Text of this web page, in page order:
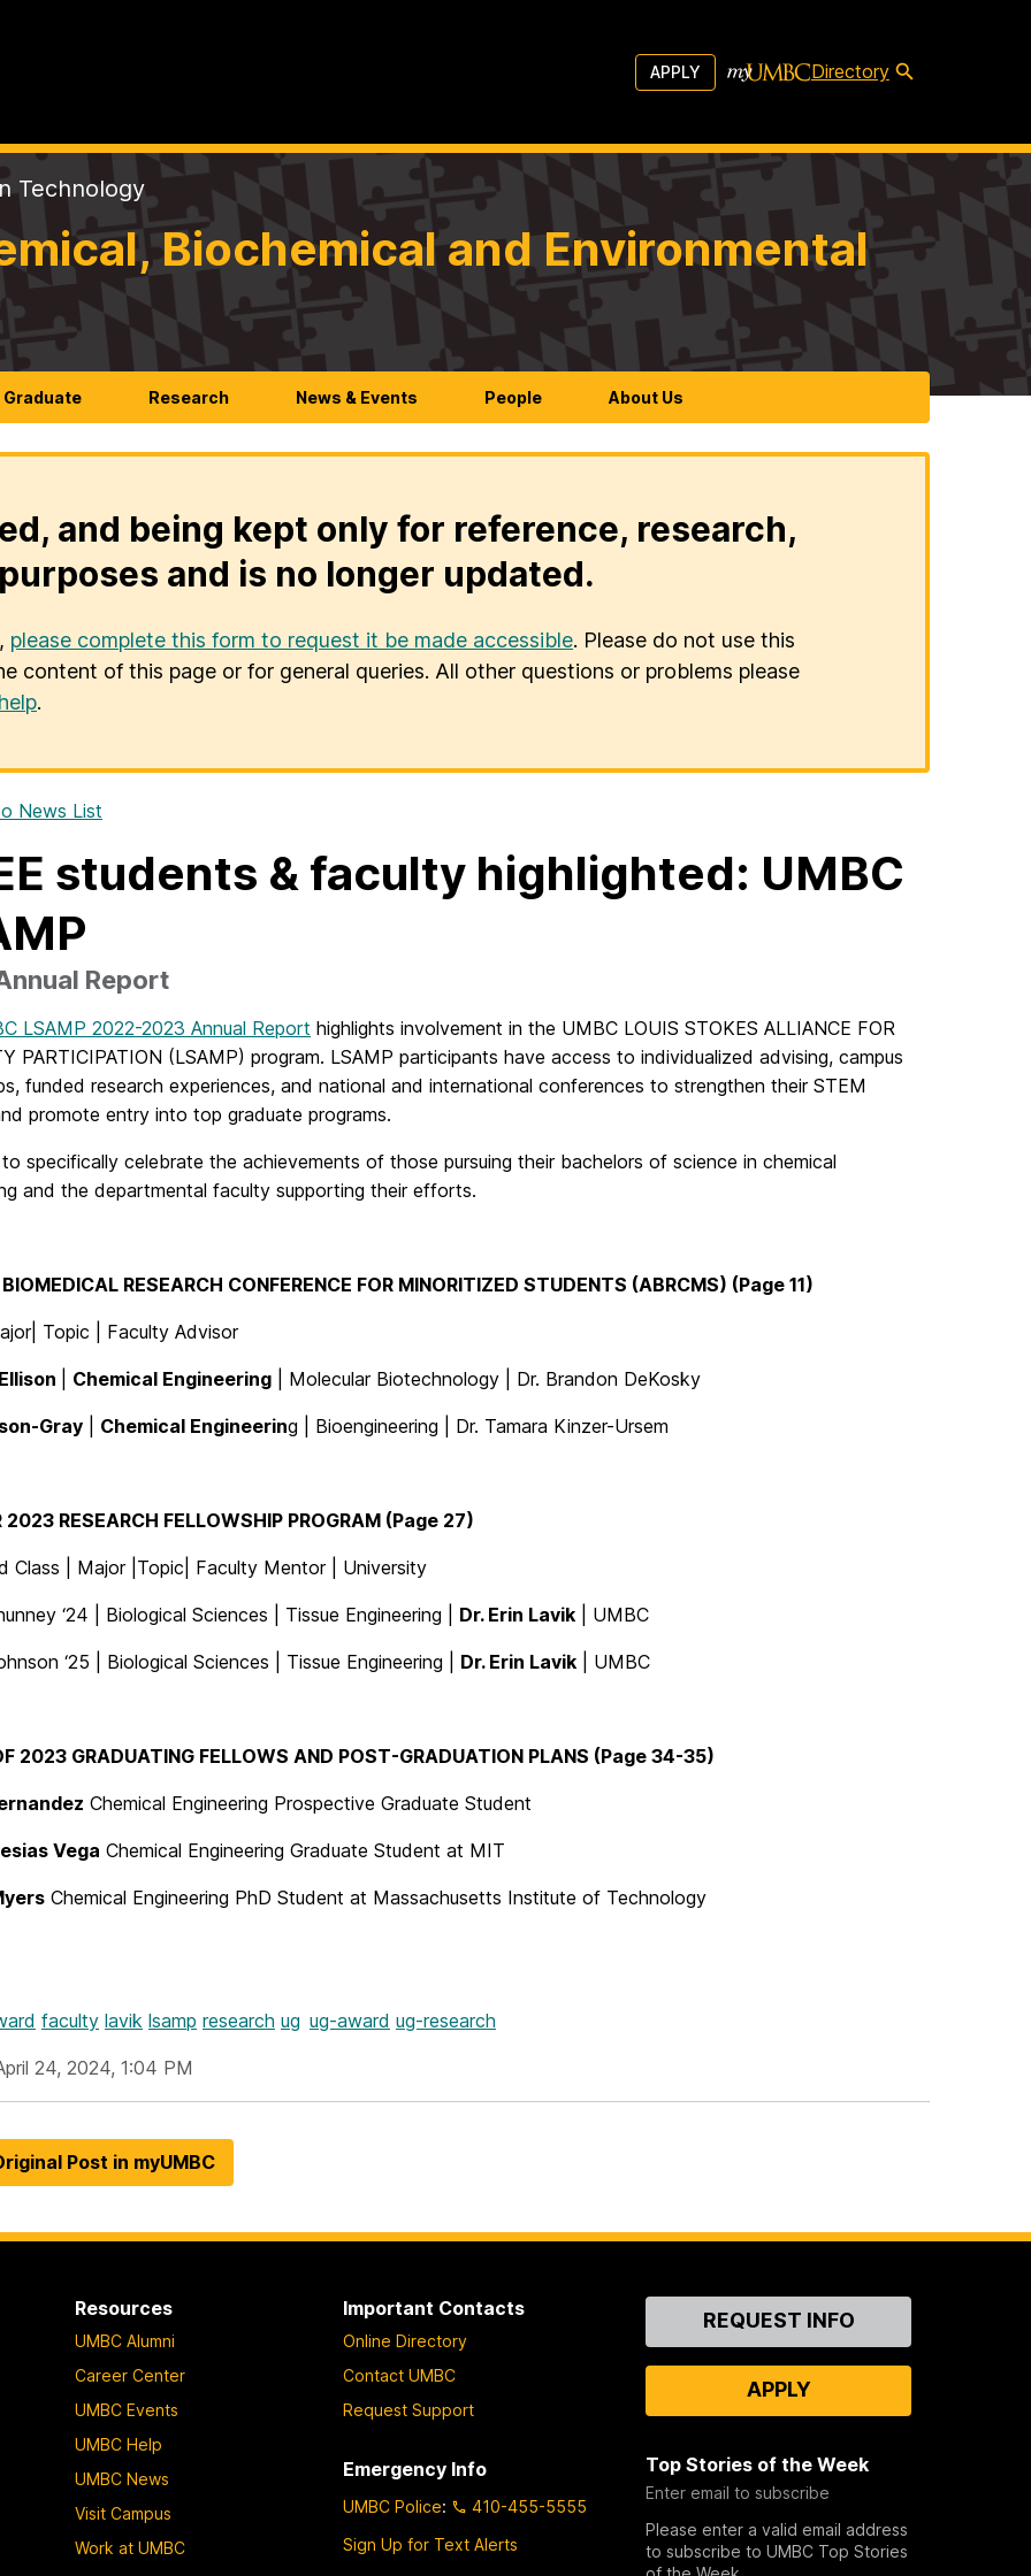
APPLY Directory
Technology
Biochemical and Environmental
Graduate Research News & Events People About Us
and being kept only for reference, research,
and is no longer updated.
please complete this form to request it be made accessible. Please do not use this
content of this page or for general queries. All other questions or problems please
.
News List
students & faculty highlighted: UMBC
Report
LSAMP 2022-2023 Annual Report highlights involvement in the UMBC LOUIS STOKES ALLIANCE FOR
PARTICIPATION (LSAMP) program. LSAMP participants have access to individualized advising, campus
funded research experiences, and national and international conferences to strengthen their STEM
promote entry into top graduate programs.
specifically celebrate the achievements of those pursuing their bachelors of science in chemical
and the departmental faculty supporting their efforts.
RESEARCH CONFERENCE FOR MINORITIZED STUDENTS (ABRCMS) (Page 11)
Topic | Faculty Advisor
Chemical Engineering | Molecular Biotechnology | Dr. Brandon DeKosky
Gray Chemical Engineering | Bioengineering | Dr. Tamara Kinzer-Ursem
2023 RESEARCH FELLOWSHIP PROGRAM (Page 27)
Class | Major |Topic| Faculty Mentor | University
‘24 | Biological Sciences | Tissue Engineering | Dr. Erin Lavik | UMBC
‘25 | Biological Sciences | Tissue Engineering | Dr. Erin Lavik | UMBC
2023 GRADUATING FELLOWS AND POST-GRADUATION PLANS (Page 34-35)
Chemical Engineering Prospective Graduate Student
Vega Chemical Engineering Graduate Student at MIT
Chemical Engineering PhD Student at Massachusetts Institute of Technology
faculty lavik lsamp research ug ug-award ug-research
24, 2024, 1:04 PM
Post in myUMBC
Resources
UMBC Alumni
Career Center
UMBC Events
UMBC Help
UMBC News
Visit Campus
Work at UMBC
Important Contacts
Online Directory
Contact UMBC
Request Support
Emergency Info
UMBC Police:
410-455-5555
Sign Up for Text Alerts
ContactREQUEST INFO
APPLY
Top Stories of the Week
Enter email to subscribe
Please enter a valid email address
to subscribe to UMBC Top Stories